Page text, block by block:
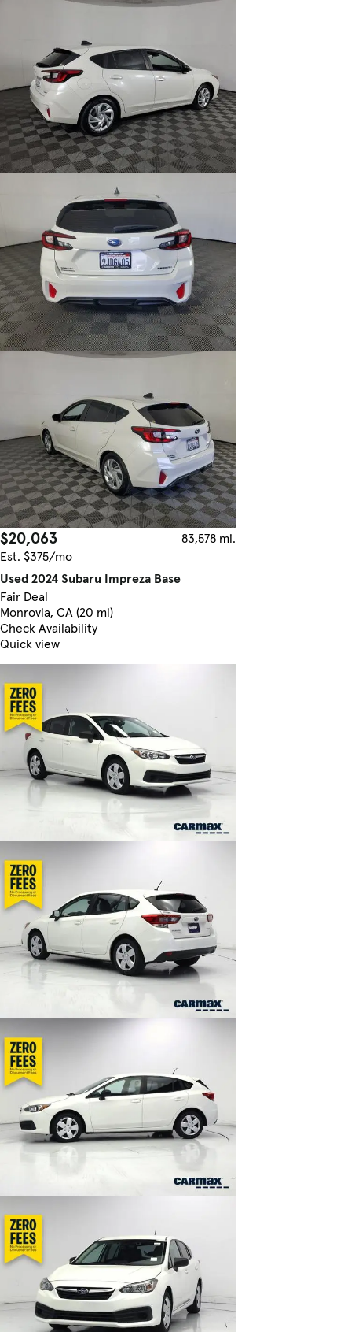
$20,063
83,578 mi.
Est. $375/mo
Used 2024 Subaru Impreza Base
Fair Deal
Monrovia, CA (20 mi)
Check Availability
Quick view